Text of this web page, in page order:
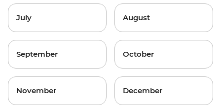
July August
September October
November December